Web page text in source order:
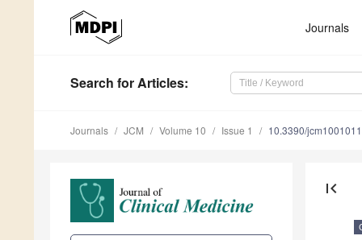
Journals
Search for Articles:
Journals JCM Volume 10 Issue 1 10.3390/
first_page